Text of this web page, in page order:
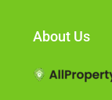
About Us